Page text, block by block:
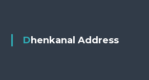
Dhenkanal Address